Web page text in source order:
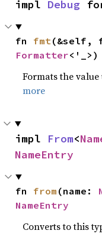
impl Debug
fn fmt
Formatter
Formats the
more
impl From<
NameEntry
fn from (name:
NameEntry
Converts to this